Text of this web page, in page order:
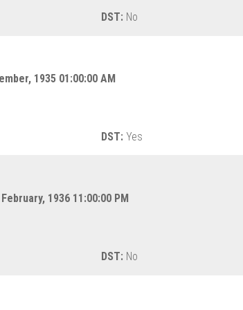
DST: No
1935 01:00:00 AM
DST: Yes
1936 11:00:00 PM
DST: No